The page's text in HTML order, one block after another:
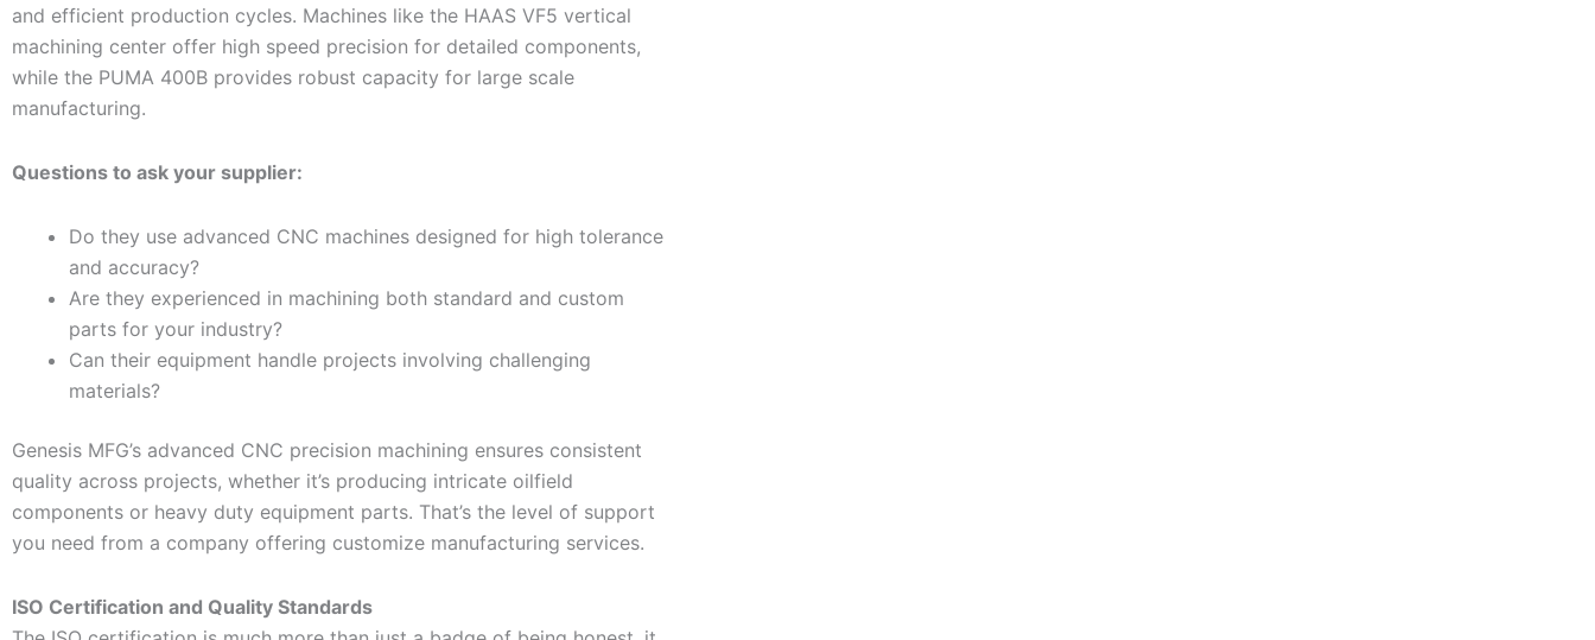
and efficient production cycles. Machines like the HAAS VF5 vertical
machining center offer high speed precision for detailed components,
while the PUMA 400B provides robust capacity for large scale
manufacturing.
Questions to ask your supplier:
Do they use advanced CNC machines designed for high tolerance
and accuracy?
Are they experienced in machining both standard and custom
parts for your industry?
Can their equipment handle projects involving challenging
materials?
Genesis MFG’s advanced CNC precision machining ensures consistent
quality across projects, whether it’s producing intricate oilfield
components or heavy duty equipment parts. That’s the level of support
you need from a company offering customize manufacturing services.
ISO Certification and Quality Standards